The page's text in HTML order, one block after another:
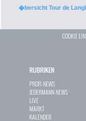
�bersicht Tour de
COOKIE
RUBRIKEN
PROFI-NEWS
JEDERMANN-NEWS
LIVE
MARKT
KALENDER